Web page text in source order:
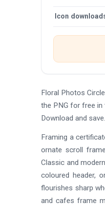
Icon
Floral Photos
the PNG for free in
Download and save.
Framing a
ornate scroll
Classic and
coloured header,
flourishes sharp
and cafes frame